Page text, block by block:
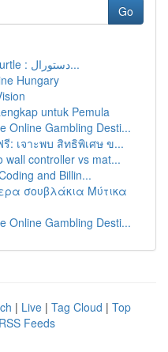
Go
تولید بازی مار با پایتون و Turtle : دستورال...
Hungary
untuk Pemula
Online Gambling Desti...
: เจาะพบ สิทธิพิเศษ ข...
wall controller vs mat...
and Billin...
σουβλάκια Μύτικα
Online Gambling Desti...
| Live | Tag Cloud | Top
Feeds